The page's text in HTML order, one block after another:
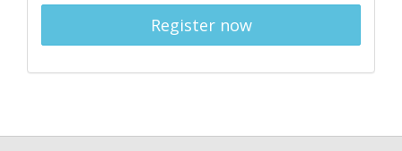
Register now